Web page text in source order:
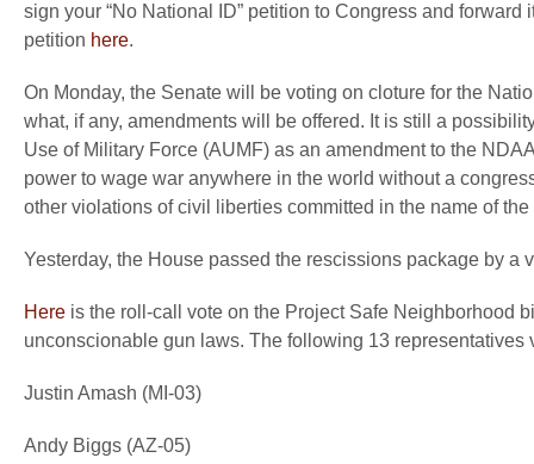
sign your “No National ID” petition to Congress and
petition here.
On Monday, the Senate will be voting on cloture for the
what, if any, amendments will be offered. It is still a
Use of Military Force (AUMF) as an amendment to the
power to wage war anywhere in the world without a
other violations of civil liberties committed in the name of the
Yesterday, the House passed the rescissions package by a
Here is the roll-call vote on the Project Safe Neighborhood
unconscionable gun laws. The following 13 representatives
Justin Amash (MI-03)
Andy Biggs (AZ-05)